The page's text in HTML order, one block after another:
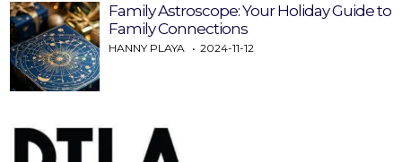
Family Astroscope: Your Holiday Guide to
Family Connections
HANNY PLAYA 2024-11-12